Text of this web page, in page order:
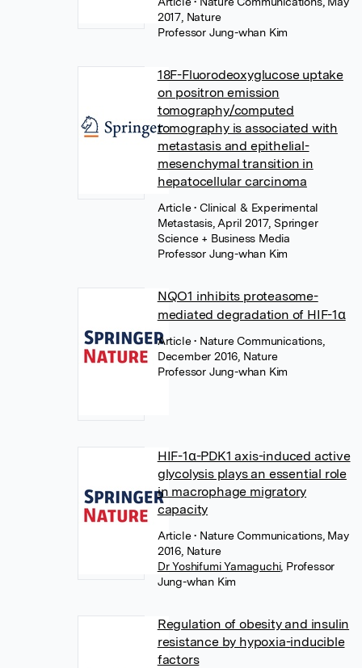
2017, Nature
Professor Jung-whan Kim
18F-Fluorodeoxyglucose uptake
on positron emission
tomography/computed
tomography is associated with
metastasis and epithelial-
mesenchymal transition in
hepatocellular carcinoma
Article• Clinical & Experimental
Metastasis, April 2017, Springer
Science + Business Media
Professor Jung-whan Kim
NQO1 inhibits proteasome-
mediated degradation of HIF-1α
Article• Nature Communications,
December 2016, Nature
Professor Jung-whan Kim
HIF-1α-PDK1 axis-induced active
glycolysis plays an essential role
in macrophage migratory
capacity
Article• Nature Communications, May
2016, Nature
Dr Yoshifumi Yamaguchi, Professor
Jung-whan Kim
Regulation of obesity and insulin
resistance by hypoxia-inducible
factors